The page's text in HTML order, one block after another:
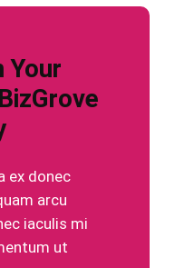
Your
ex donec
arcu
iaculis mi
ut